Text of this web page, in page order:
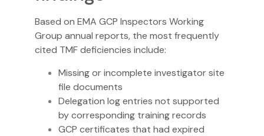
Based onEMA GCP Inspectors Working
Group annual reports, the most frequently
cited TMF deficiencies include:
Missing or incomplete investigator site
file documents
Delegation log entries not supported
by corresponding training records
GCP certificates that had expired